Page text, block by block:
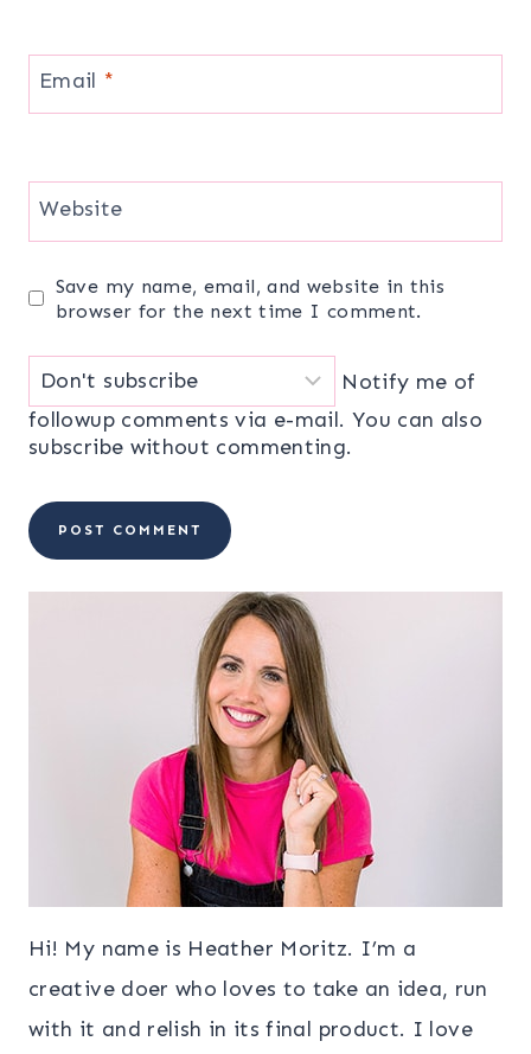
Email *
Website
Save my name, email, and website in this
browser for the next time I comment.
Notify me of
followup comments via e-mail. You can also
subscribe without commenting.
Hi! My name is Heather Moritz. I’m a
creative doer who loves to take an idea, run
with it and relish in its final product. I love